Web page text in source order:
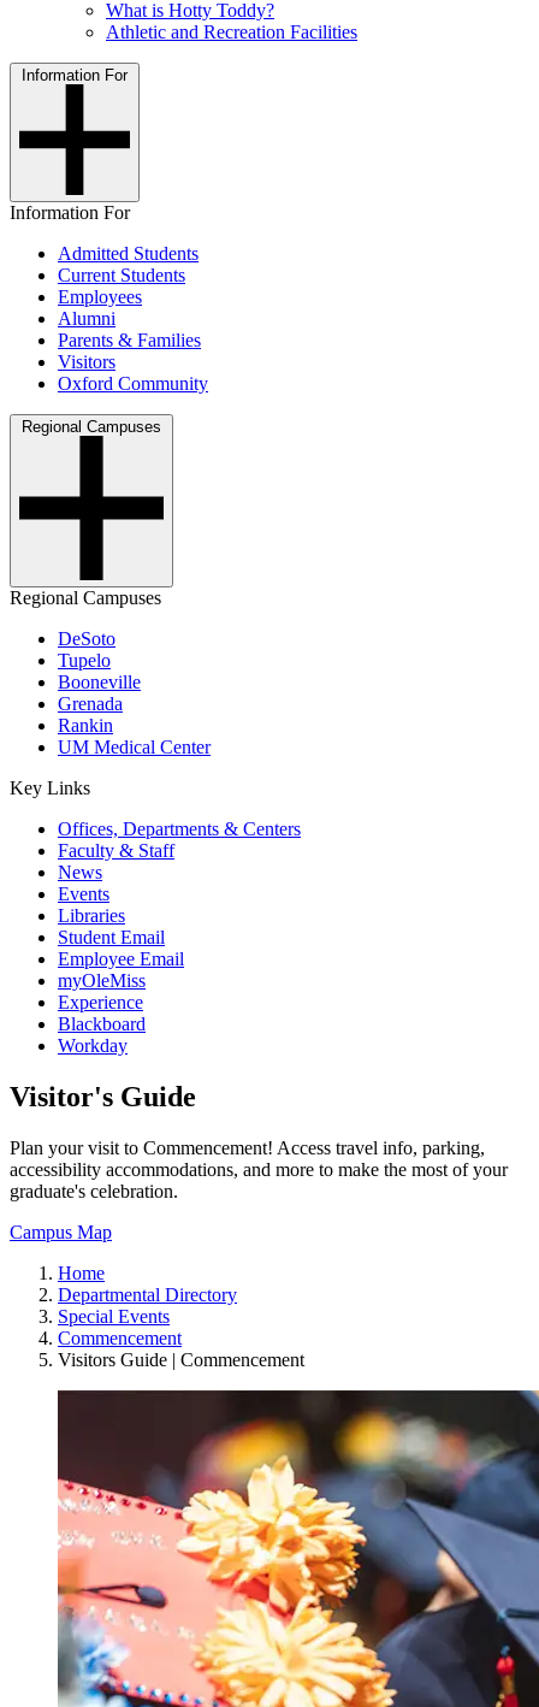
What is Hotty Toddy?
Athletic and Recreation Facilities
Information For
Information For
Admitted Students
Current Students
Employees
Alumni
Parents & Families
Visitors
Oxford Community
Regional Campuses
Regional Campuses
DeSoto
Tupelo
Booneville
Grenada
Rankin
UM Medical Center
Key Links
Offices, Departments & Centers
Faculty & Staff
News
Events
Libraries
Student Email
Employee Email
myOleMiss
Experience
Blackboard
Workday
Visitor's Guide
Plan your visit to Commencement! Access travel info, parking,
accessibility accommodations, and more to make the most of your
graduate's celebration.
Campus Map
Home
Departmental Directory
Special Events
Commencement
Visitors Guide | Commencement